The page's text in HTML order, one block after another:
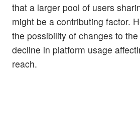
that a larger pool of users
might be a contributing factor.
the possibility of changes to
decline in platform usage
reach.